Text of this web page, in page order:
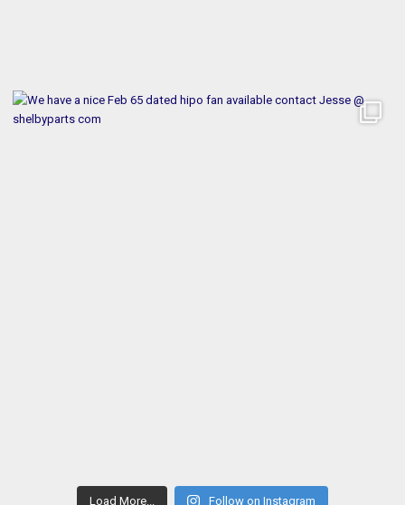
Load More... Follow on Instagram